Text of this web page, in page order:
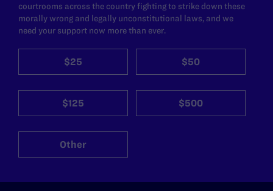
courtrooms across the country fighting to strike down these
morally wrong and legally unconstitutional laws, and we
need your support now more than ever.
$25 $50
$125 $500
Other